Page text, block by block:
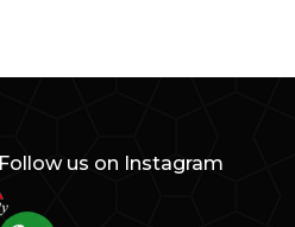
Follow us on Instagram